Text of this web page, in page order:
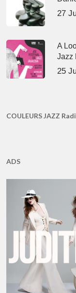
27
A
Jazz
25
COULEURS JAZZ
ADS